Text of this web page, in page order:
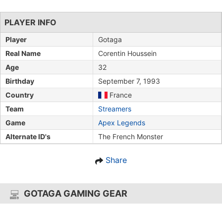
PLAYER INFO
Player
Gotaga
Real Name
Corentin Houssein
Age
32
Birthday
September 7, 1993
Country
France
Team
Streamers
Game
Apex Legends
Alternate ID's
The French Monster
Share
GOTAGA GAMING GEAR